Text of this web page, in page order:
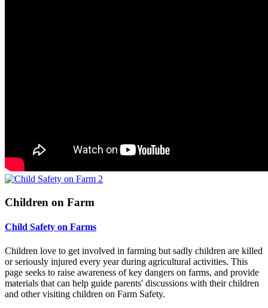
Children on Farm
Child Safety on Farms
Children love to get involved in farming but sadly children are killed
or seriously injured every year during agricultural activities. This
page seeks to raise awareness of key dangers on farms, and provide
materials that can help guide parents' discussions with their children
and other visiting children on Farm Safety.